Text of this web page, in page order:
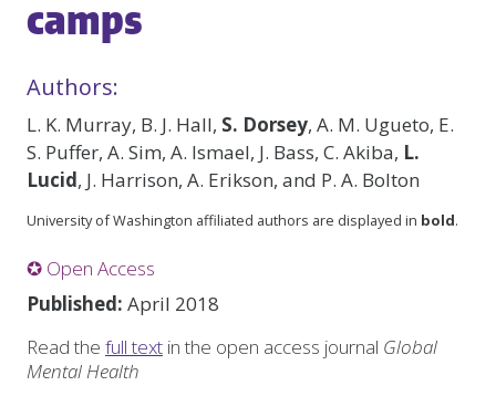
camps
Authors:
L. K. Murray, B. J. Hall, S. Dorsey, A. M. Ugueto, E.
S. Puffer, A. Sim, A. Ismael, J. Bass, C. Akiba, L.
Lucid, J. Harrison, A. Erikson, and P. A. Bolton
University of Washington affiliated authors are displayed in bold.
✪ Open Access
Published: April 2018
Read the full text in the open access journal Global
Mental Health